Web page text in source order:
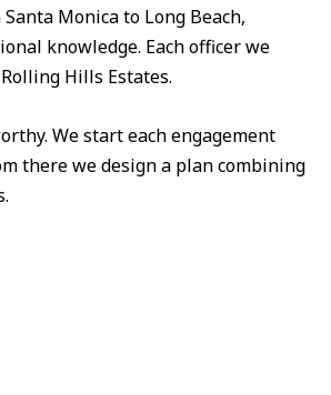
Monica to Long Beach,
knowledge. Each officer we
Hills Estates.
We start each engagement
there we design a plan combining